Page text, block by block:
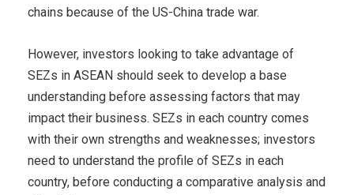
chains because of the US-China trade war.
However, investors looking to take advantage of
SEZs in ASEAN should seek to develop a base
understanding before assessing factors that may
impact their business. SEZs in each country comes
with their own strengths and weaknesses; investors
need to understand the profile of SEZs in each
country, before conducting a comparative analysis and